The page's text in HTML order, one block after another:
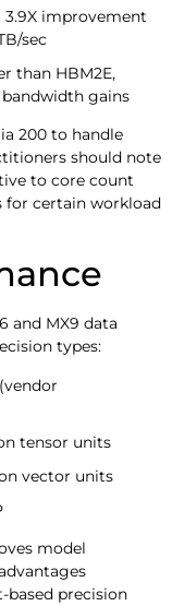
3.9X improvement
sec
than HBM2E,
gains
200 to handle
should note
to core count
for certain workload
and MX9 data
types:
tensor units
vector units
model
precision